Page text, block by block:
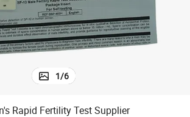
1/6
Rapid Fertility Test Supplier